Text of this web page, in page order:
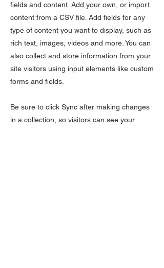
fields and content. Add your own, or import
content from a CSV file. Add fields for any
type of content you want to display, such as
rich text, images, videos and more. You can
also collect and store information from your
site visitors using input elements like custom
forms and fields.
Be sure to click Sync after making changes
in a collection, so visitors can see your